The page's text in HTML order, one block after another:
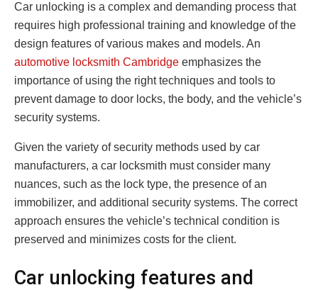
Car unlocking is a complex and demanding process that
requires high professional training and knowledge of the
design features of various makes and models. An
automotive locksmith Cambridge emphasizes the
importance of using the right techniques and tools to
prevent damage to door locks, the body, and the vehicle’s
security systems.
Given the variety of security methods used by car
manufacturers, a car locksmith must consider many
nuances, such as the lock type, the presence of an
immobilizer, and additional security systems. The correct
approach ensures the vehicle’s technical condition is
preserved and minimizes costs for the client.
Car unlocking features and